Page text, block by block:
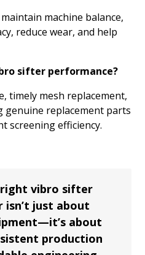
machine balance,
reduce wear, and help
sifter performance?
timely mesh replacement,
genuine replacement parts
screening efficiency.
vibro sifter
isn’t just about
about
production